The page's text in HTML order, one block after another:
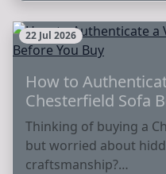
22 Jul 2026
How to
Chesterfield Sofa
Thinking of buying a
but worried about
craftsmanship?…